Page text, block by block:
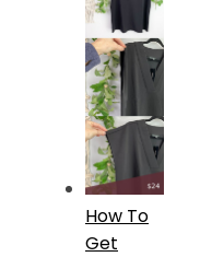
How To
Get